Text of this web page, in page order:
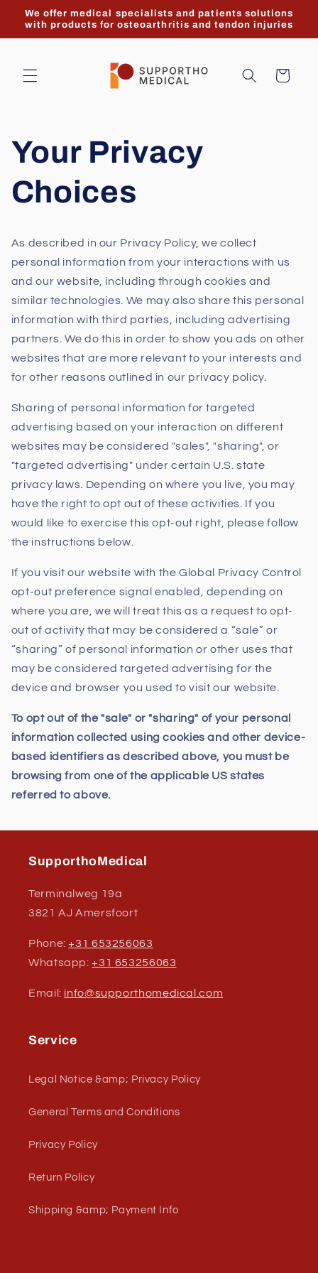
Skip to
content
We offer medical specialists and patients solutions
with products for osteoarthritis and tendon injuries
Cart
Your Privacy
Choices
As described in our Privacy Policy, we collect
personal information from your interactions with us
and our website, including through cookies and
similar technologies. We may also share this personal
information with third parties, including advertising
partners. We do this in order to show you ads on other
websites that are more relevant to your interests and
for other reasons outlined in our privacy policy.
Sharing of personal information for targeted
advertising based on your interaction on different
websites may be considered "sales", "sharing", or
"targeted advertising" under certain U.S. state
privacy laws. Depending on where you live, you may
have the right to opt out of these activities. If you
would like to exercise this opt-out right, please follow
the instructions below.
If you visit our website with the Global Privacy Control
opt-out preference signal enabled, depending on
where you are, we will treat this as a request to opt-
out of activity that may be considered a “sale” or
“sharing” of personal information or other uses that
may be considered targeted advertising for the
device and browser you used to visit our website.
To opt out of the "sale" or "sharing" of your personal
information collected using cookies and other device-
based identifiers as described above, you must be
browsing from one of the applicable US states
referred to above.
SupporthoMedical
Terminalweg 19a
3821 AJ Amersfoort
Phone:+31 653256063
Whatsapp:+31 653256063
Email: info@supporthomedical.com
Service
Legal Notice &amp; Privacy Policy
General Terms and Conditions
Privacy Policy
Return Policy
Shipping &amp; Payment Info